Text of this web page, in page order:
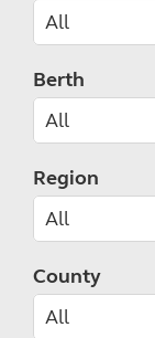
Berth
Region
County